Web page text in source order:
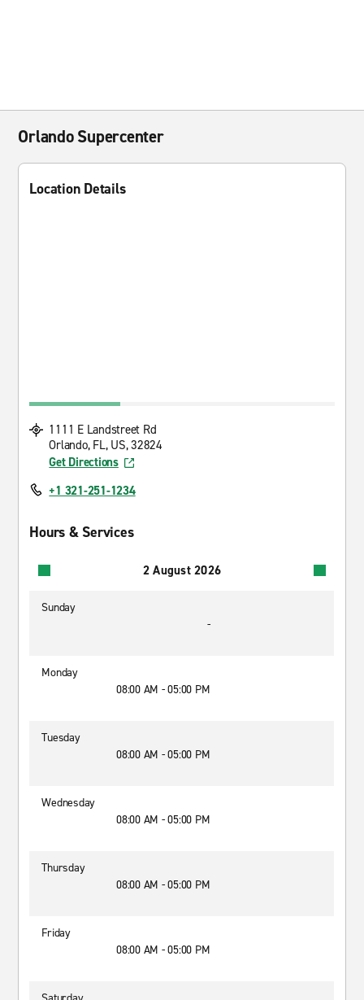
Orlando Supercenter
Location Details
1111 E Landstreet Rd
Orlando, FL, US, 32824
Get Directions
+1 321-251-1234
Hours & Services
2 August 2026
Sunday
-
Monday
08:00 AM - 05:00 PM
Tuesday
08:00 AM - 05:00 PM
Wednesday
08:00 AM - 05:00 PM
Thursday
08:00 AM - 05:00 PM
Friday
08:00 AM - 05:00 PM